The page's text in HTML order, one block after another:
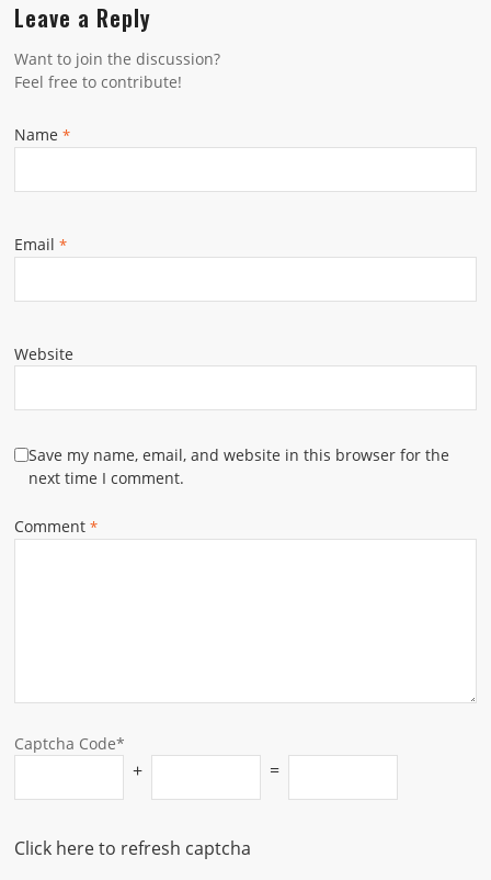
Leave a Reply
Want to join the discussion?
Feel free to contribute!
Name*
Email*
Website
Save my name, email, and website in this browser for the
next time I comment.
Captcha Code*
+ =
Click here to refresh captcha
Comment*